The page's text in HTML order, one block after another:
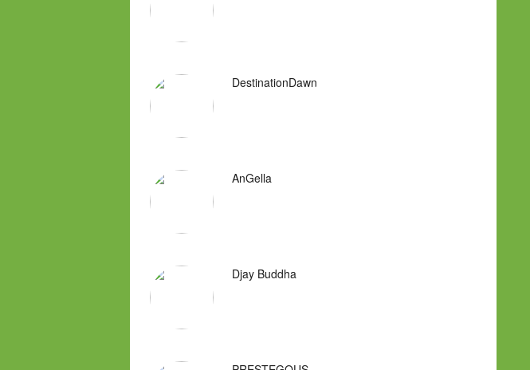
DestinationDawn
AnGella
Djay Buddha